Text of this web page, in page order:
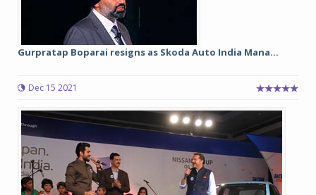
Gurpratap Boparai resigns as Skoda Auto India Mana...
Dec 15 2021